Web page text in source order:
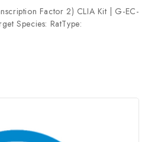
Factor 2) CLIA Kit | G-EC-
Species: RatType:
Type:
37.5pg/mLDetection Range:
Name: RUNX2...